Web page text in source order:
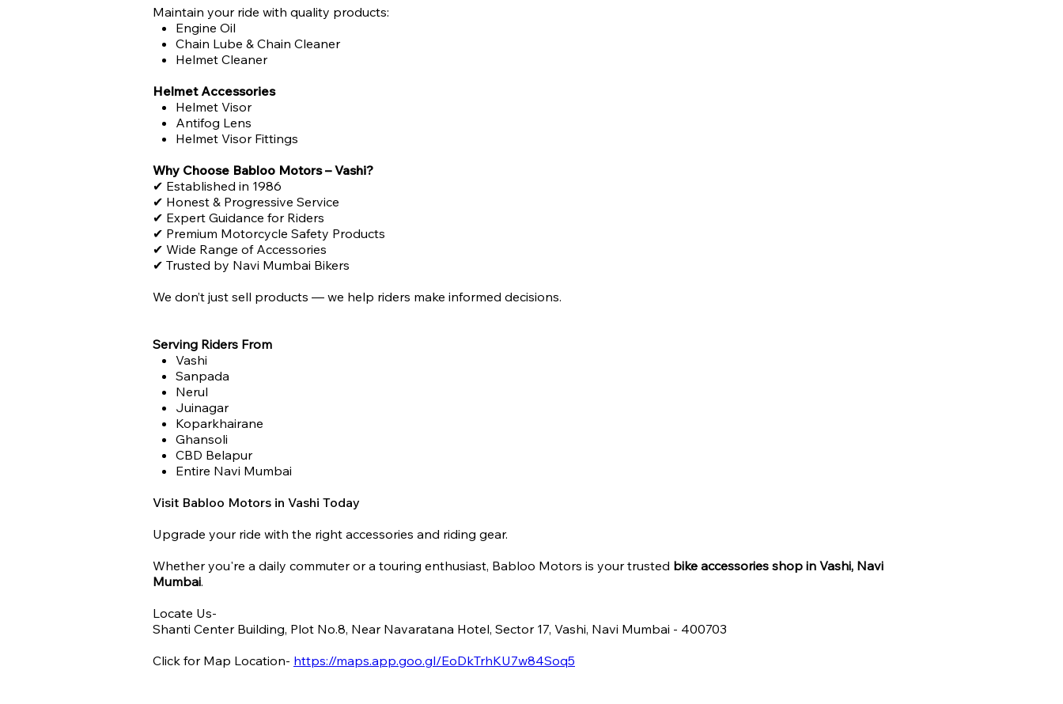
Maintain your ride with quality products:
Engine Oil
Chain Lube & Chain Cleaner
Helmet Cleaner
Helmet Accessories
Helmet Visor
Antifog Lens
Helmet Visor Fittings
Why Choose Babloo Motors – Vashi?
✔ Established in 1986
✔ Honest & Progressive Service
✔ Expert Guidance for Riders
✔ Premium Motorcycle Safety Products
✔ Wide Range of Accessories
✔ Trusted by Navi Mumbai Bikers
We don’t just sell products — we help riders make informed decisions.
Serving Riders From
Vashi
Sanpada
Nerul
Juinagar
Koparkhairane
Ghansoli
CBD Belapur
Entire Navi Mumbai
Visit Babloo Motors in Vashi Today
Upgrade your ride with the right accessories and riding gear.
Whether you're a daily commuter or a touring enthusiast, Babloo Motors is your trusted bike accessories shop in Vashi, Navi
Mumbai.
Locate Us-
Shanti Center Building, Plot No.8, Near Navaratana Hotel, Sector 17, Vashi, Navi Mumbai - 400703
Click for Map Location- https://maps.app.goo.gl/EoDkTrhKU7w84Soq5